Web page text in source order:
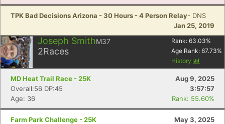
TPK Bad Decisions Arizona - 30 Hours - 4 Person Relay- DNS
Jan 25, 2019
Joseph SmithM37
2Races
Rank: 63.03%
Age Rank: 67.73%
History
MD Heat Trail Race - 25K
Aug 9, 2025
Overall:56 DP:45
3:57:57
Age: 36
Rank: 55.60%
Farm Park Challenge - 25K
May 3, 2025